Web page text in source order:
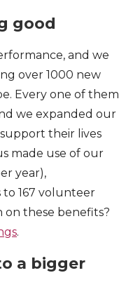
good
and we
over 1000 new
Every one of them
we expanded our
their lives
made use of our
year),
167 volunteer
on these benefits?
.
a bigger